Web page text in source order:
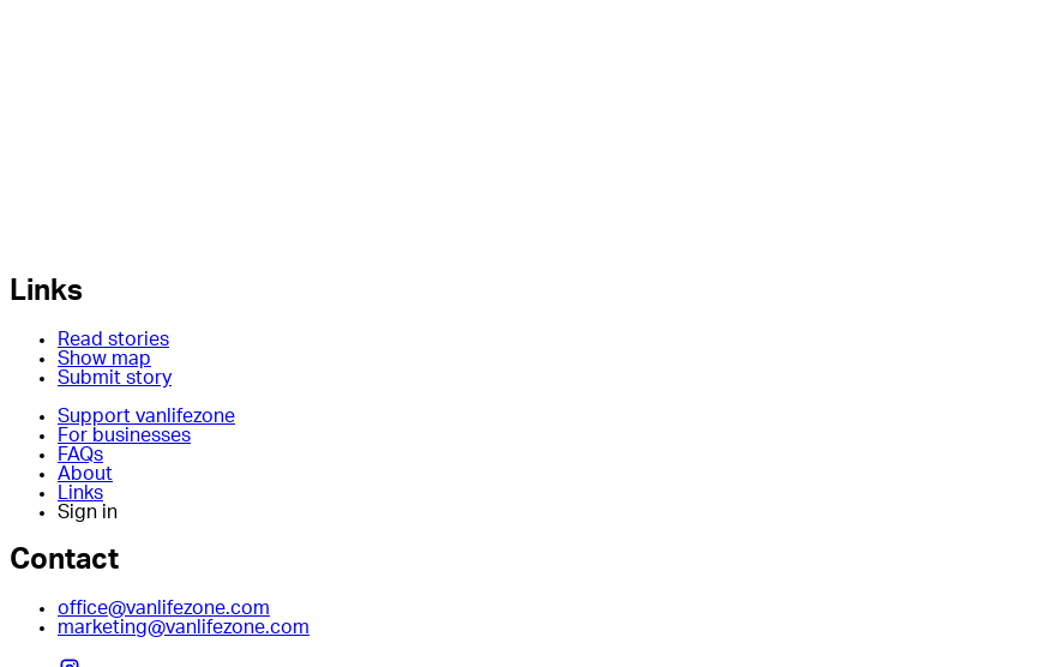
Links
Read stories
Show map
Submit story
Support vanlifezone
For businesses
FAQs
About
Links
Sign in
Contact
office@vanlifezone.com
marketing@vanlifezone.com